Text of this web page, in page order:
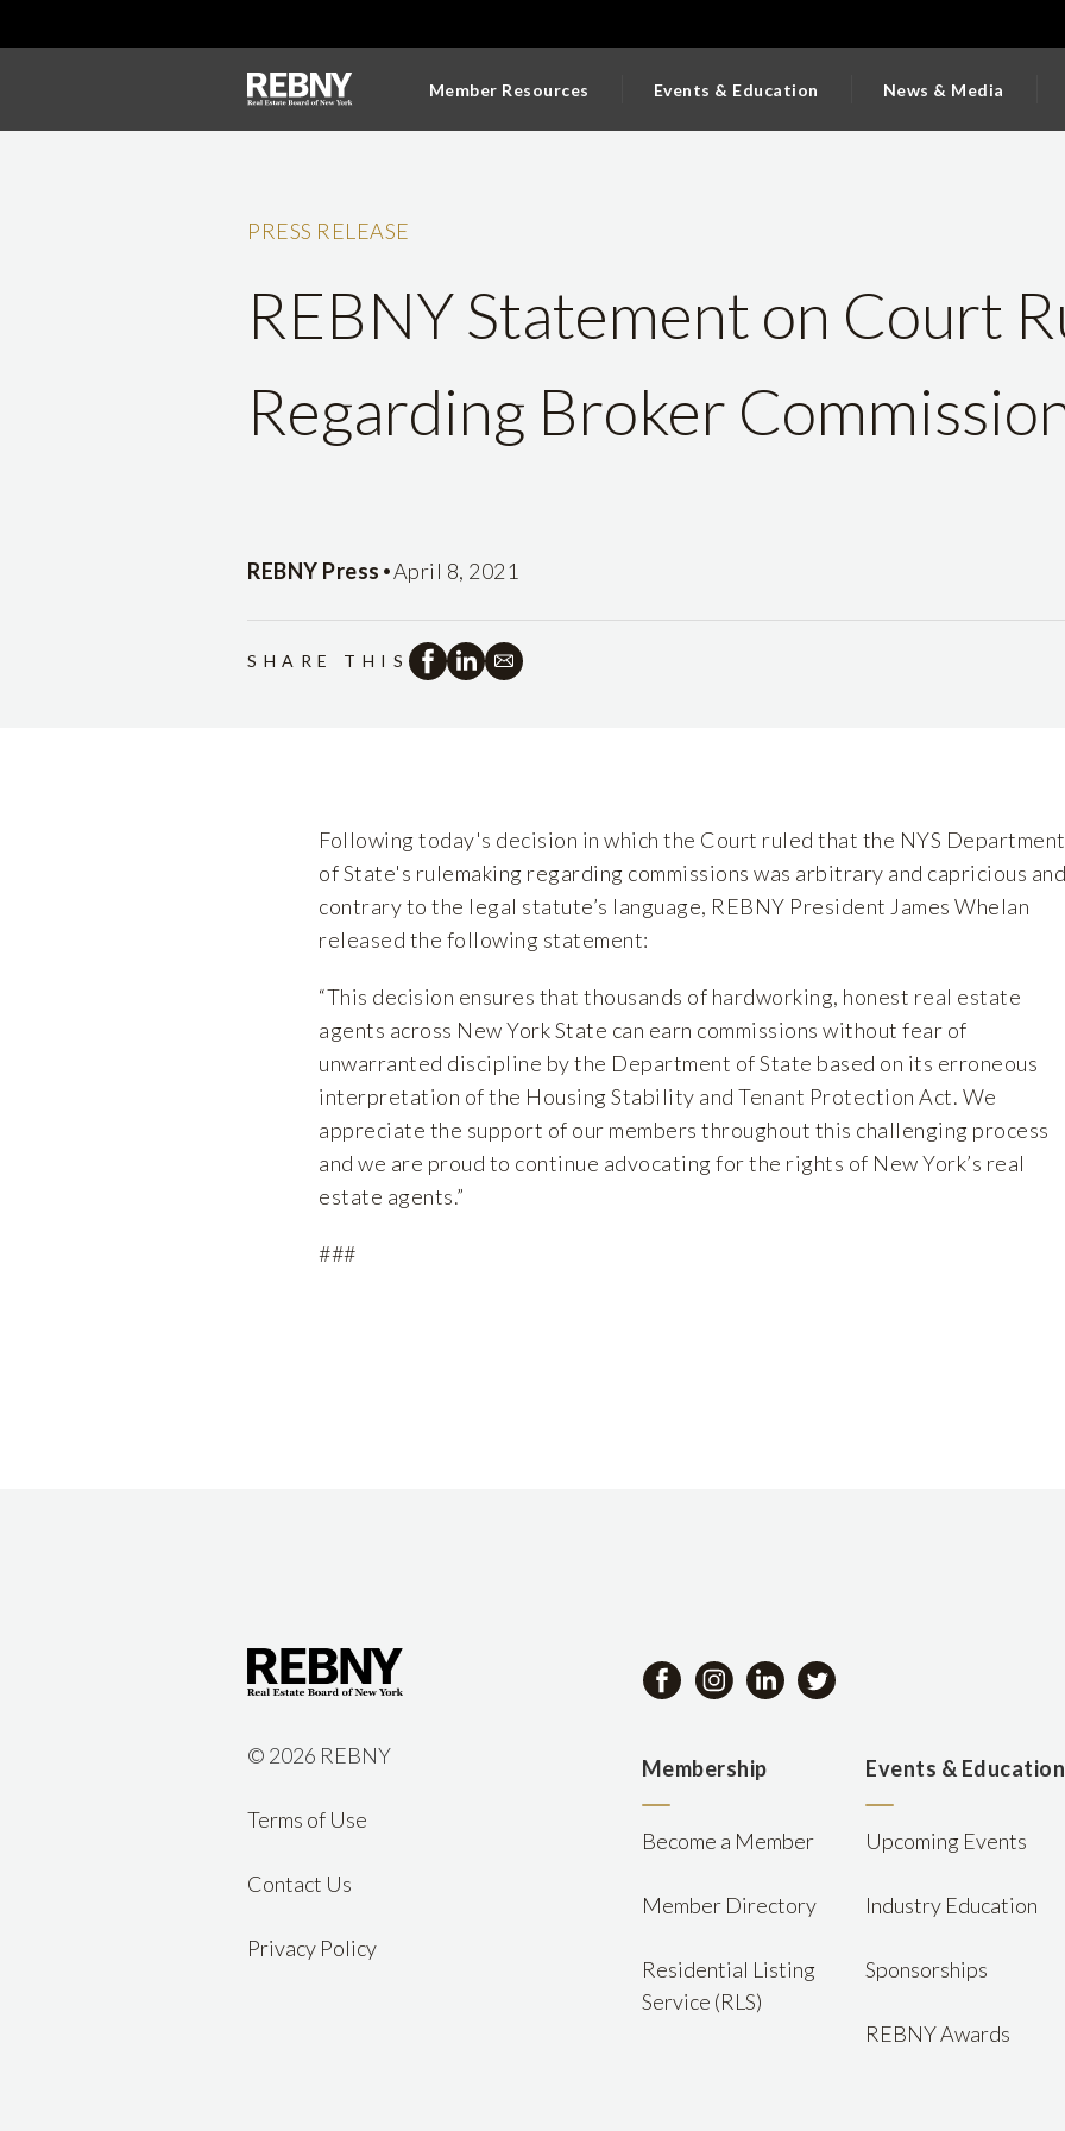
Member Resources Events & Education News & Media
PRESS RELEASE
REBNY Statement on Court
Regarding Broker
REBNY Press •April 8, 2021
SHARE THIS
Following today's decision in which the Court ruled that the NYS Department
of State's rulemaking regarding commissions was arbitrary and capricious and
contrary to the legal statute’s language, REBNY President James Whelan
released the following statement:
“This decision ensures that thousands of hardworking, honest real estate
agents across New York State can earn commissions without fear of
unwarranted discipline by the Department of State based on its erroneous
interpretation of the Housing Stability and Tenant Protection Act. We
appreciate the support of our members throughout this challenging process
and we are proud to continue advocating for the rights of New York’s real
estate agents.”
###
© 2026 REBNY
Terms of Use
Contact Us
Privacy Policy
Membership
Become a Member
Member Directory
Residential Listing
Service (RLS)
Events & Education
Upcoming Events
Industry Education
Sponsorships
REBNY Awards